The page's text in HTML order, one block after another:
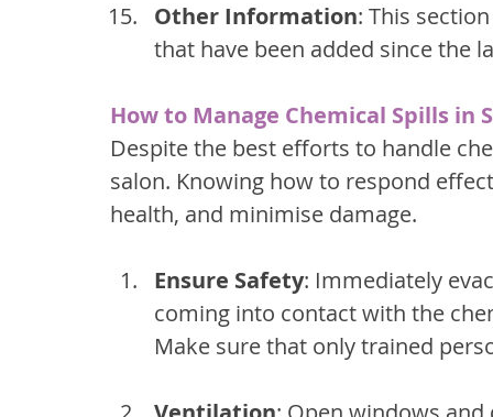
Other Information: This
that have been added since the
How to Manage Chemical Spills in
Despite the best efforts to handle
salon. Knowing how to respond
health, and minimise damage.
Ensure Safety: Immediately
coming into contact with the
Make sure that only trained